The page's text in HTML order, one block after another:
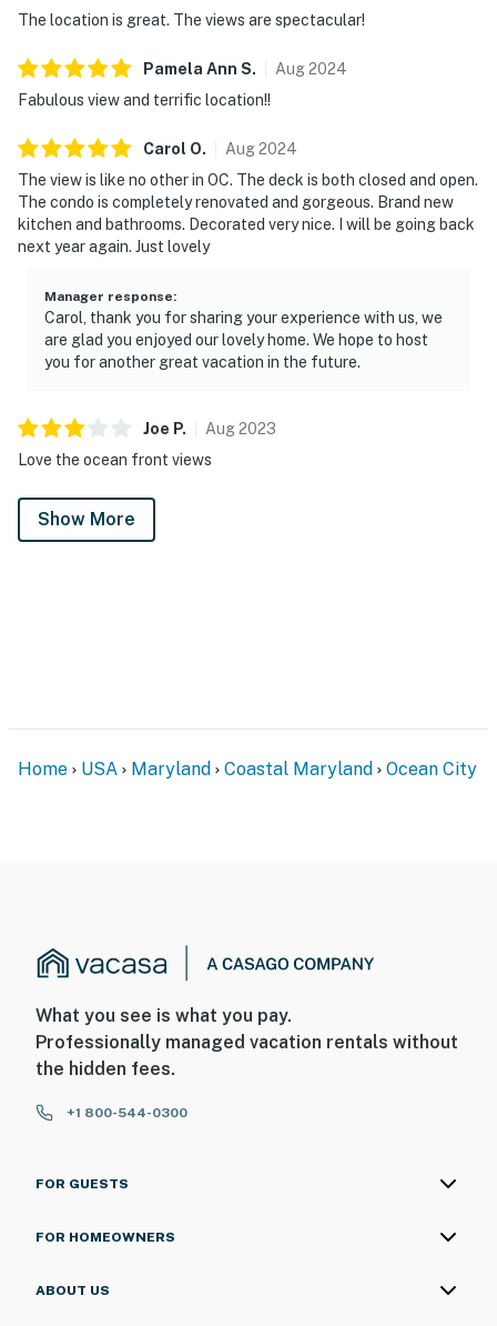
The location is great. The views are spectacular!
Pamela Ann S. Aug2024
Fabulous view and terrific location!!
Carol O. Aug2024
The view is like no other in OC. The deck is both closed and open.
The condo is completely renovated and gorgeous. Brand new
kitchen and bathrooms. Decorated very nice. I will be going back
next year again. Just lovely
Manager response:
Carol, thank you for sharing your experience with us, we
are glad you enjoyed our lovely home. We hope to host
you for another great vacation in the future.
Joe P. Aug2023
Love the ocean front views
Show More
Home USA Maryland Coastal Maryland Ocean City
What you see is what you pay.
Professionally managed vacation rentals without
the hidden fees.
+1 800-544-0300
FOR GUESTS
FOR HOMEOWNERS
ABOUT US